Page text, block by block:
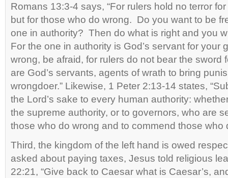
Romans 13:3-4 says, “For rulers hold no terror
but for those who do wrong. Do you want to be
one in authority? Then do what is right and you
For the one in authority is God’s servant for your
wrong, be afraid, for rulers do not bear the
are God’s servants, agents of wrath to bring
wrongdoer.” Likewise, 1 Peter 2:13-14 states,
the Lord’s sake to every human authority:
the supreme authority, or to governors, who are
those who do wrong and to commend those who
Third, the kingdom of the left hand is owed
asked about paying taxes, Jesus told religious
22:21, “Give back to Caesar what is Caesar’s,